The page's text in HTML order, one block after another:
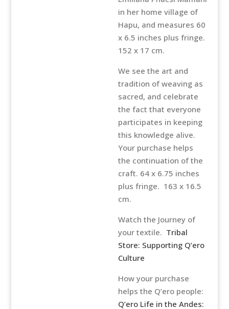
in her home village of
Hapu, and measures 60
x 6.5 inches plus fringe.
152 x 17 cm.
We see the art and
tradition of weaving as
sacred, and celebrate
the fact that everyone
participates in keeping
this knowledge alive.
Your purchase helps
the continuation of the
craft. 64 x 6.75 inches
plus fringe. 163 x 16.5
cm.
Watch the Journey of
your textile. Tribal
Store: Supporting Q’ero
Culture
How your purchase
helps the Q’ero people:
Q’ero Life in the Andes: